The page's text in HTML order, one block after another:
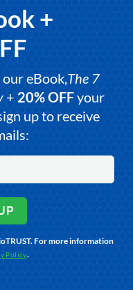
+
eBook,The 7
+ 20% OFFyour
up to receive
For more information
Policy.